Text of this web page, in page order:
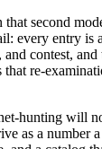
second
every entry is
contest, and
re-
hunting will
as a number